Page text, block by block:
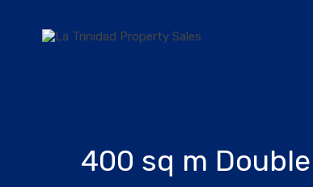
400 sq m